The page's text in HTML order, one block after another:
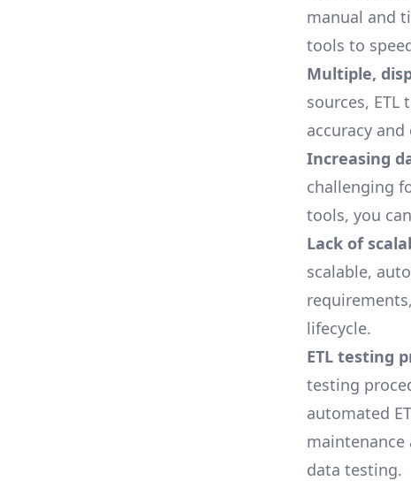
manual and
tools to
Multiple,
sources, ETL
accuracy
Increasing
challenging
tools, you
Lack of
scalable,
lifecycle.
ETL testing
testing
automated
maintenance
data testing.